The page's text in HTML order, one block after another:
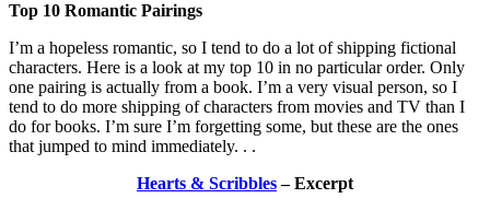
Top 10 Romantic Pairings
​I’m a hopeless romantic, so I tend to do a lot of shipping fictional
characters. Here is a look at my top 10 in no particular order. Only
one pairing is actually from a book. I’m a very visual person, so I
tend to do more shipping of characters from movies and TV than I
do for books. I’m sure I’m forgetting some, but these are the ones
that jumped to mind immediately. . .
Hearts & Scribbles– Excerpt